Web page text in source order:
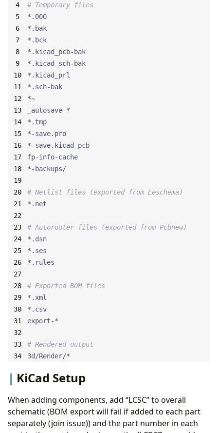
# Temporary files
# Netlist files (exported from Eeschema)
# Autorouter files (exported from Pcbnew)
# Exported BOM files
# Rendered output
3d/Render/*
KiCad Setup
When adding components, add “LCSC” to overall
schematic (BOM export will fail if added to each part
separately (join issue)) and the part number in each